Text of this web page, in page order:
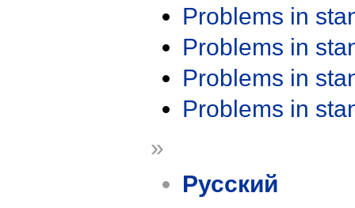
Problems in
Problems in
Problems in
Problems in
»
Русский